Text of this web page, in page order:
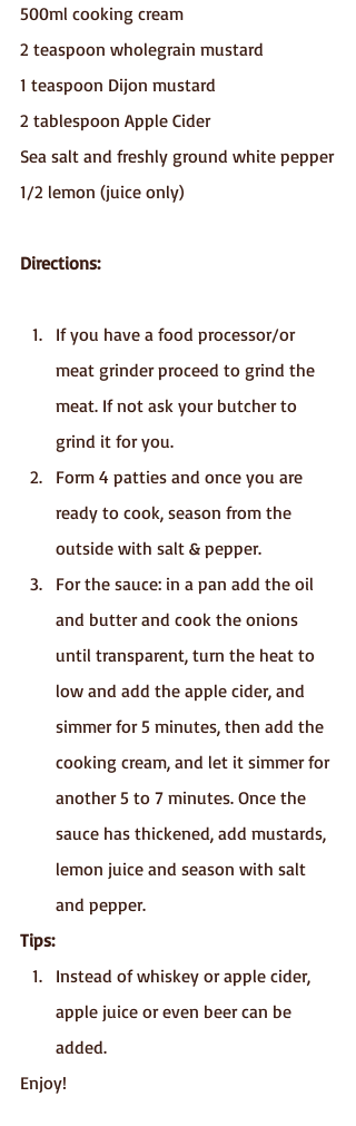
500ml cooking cream
2 teaspoon wholegrain mustard
1 teaspoon Dijon mustard
2 tablespoon Apple Cider
Sea salt and freshly ground white pepper
1/2 lemon (juice only)
Directions:
If you have a food processor/or
meat grinder proceed to grind the
meat. If not ask your butcher to
grind it for you.
Form 4 patties and once you are
ready to cook, season from the
outside with salt & pepper.
For the sauce: in a pan add the oil
and butter and cook the onions
until transparent, turn the heat to
low and add the apple cider, and
simmer for 5 minutes, then add the
cooking cream, and let it simmer for
another 5 to 7 minutes. Once the
sauce has thickened, add mustards,
lemon juice and season with salt
and pepper.
Tips:
Instead of whiskey or apple cider,
apple juice or even beer can be
added.
Enjoy!